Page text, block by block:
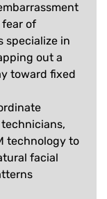
of
specialize in
out a
toward fixed
technology to
facial